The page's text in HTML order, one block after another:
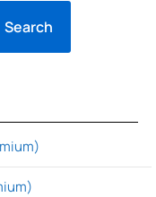
Search